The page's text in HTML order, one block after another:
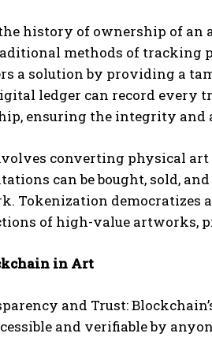
history of ownership of an
methods of tracking
a solution by providing a
ledger can record every
ensuring the integrity
converting physical art
can be bought, sold,
Tokenization democratizes
of high-value artworks,
in Art
and Trust:
and verifiable by